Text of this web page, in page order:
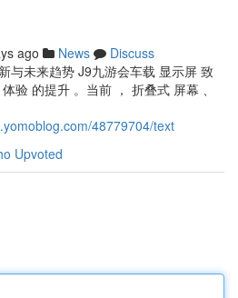
ago News
Discuss
与未来趋势 J9九游会车载 显示屏 致
验 的提升 。当前 ， 折叠式 屏幕 、
48779704/text
Upvoted